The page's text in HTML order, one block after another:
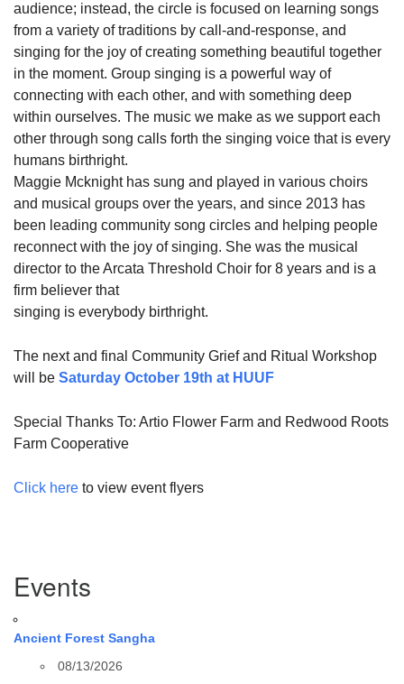
audience; instead, the circle is focused on learning songs
from a variety of traditions by call-and-response, and
singing for the joy of creating something beautiful together
in the moment. Group singing is a powerful way of
connecting with each other, and with something deep
within ourselves. The music we make as we support each
other through song calls forth the singing voice that is every
humans birthright.
Maggie Mcknight has sung and played in various choirs
and musical groups over the years, and since 2013 has
been leading community song circles and helping people
reconnect with the joy of singing. She was the musical
director to the Arcata Threshold Choir for 8 years and is a
firm believer that
singing is everybody birthright.
The next and final Community Grief and Ritual Workshop
will be Saturday October 19th at HUUF
Special Thanks To: Artio Flower Farm and Redwood Roots
Farm Cooperative
Click here to view event flyers
Navigation
Events
Ancient Forest Sangha
08/13/2026